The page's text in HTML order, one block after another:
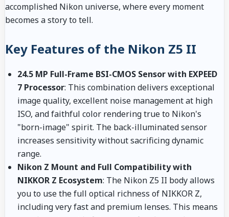
accomplished Nikon universe, where every moment
becomes a story to tell.
Key Features of the Nikon Z5 II
24.5 MP Full-Frame BSI-CMOS Sensor with EXPEED
7 Processor: This combination delivers exceptional
image quality, excellent noise management at high
ISO, and faithful color rendering true to Nikon's
"born-image" spirit. The back-illuminated sensor
increases sensitivity without sacrificing dynamic
range.
Nikon Z Mount and Full Compatibility with
NIKKOR Z Ecosystem: The Nikon Z5 II body allows
you to use the full optical richness of NIKKOR Z,
including very fast and premium lenses. This means